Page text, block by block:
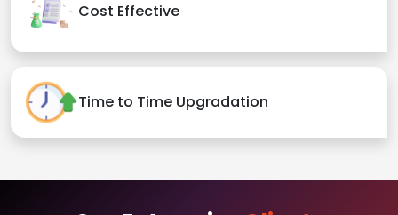
Cost Effective
Time to Time Upgradation